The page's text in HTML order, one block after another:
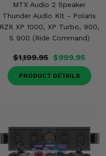
MTX Audio 2 Speaker
Thunder Audio Kit - Polaris
RZR XP 1000, XP Turbo, 900,
S 900 (Ride Command)
$1,199.95 $999.95
PRODUCT DETAILS